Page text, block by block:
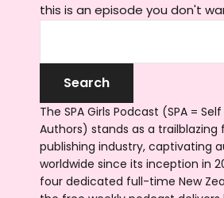
this is an episode you don't
The SPA Girls Podcast (SPA =
Authors) stands as a trailblazing
publishing industry, captivating
worldwide since its inception in
four dedicated full-time New